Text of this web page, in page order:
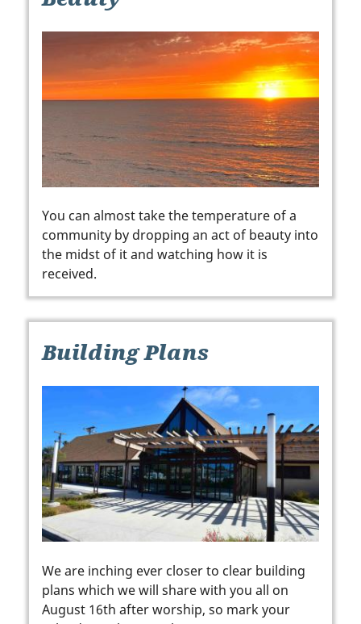
You can almost take the temperature of a
community by dropping an act of beauty into
the midst of it and watching how it is
received.
Building Plans
We are inching ever closer to clear building
plans which we will share with you all on
August 16th after worship, so mark your